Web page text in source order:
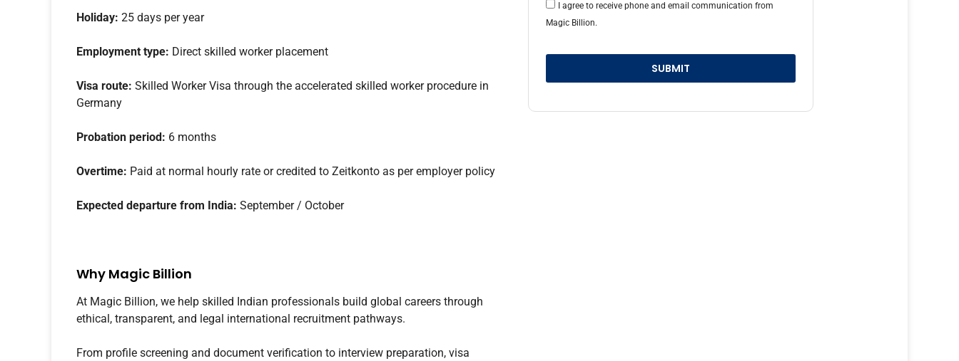
Holiday: 25 days per year
Employment type: Direct skilled worker placement
Visa route: Skilled Worker Visa through the accelerated skilled worker procedure in
Germany
Probation period: 6 months
Overtime: Paid at normal hourly rate or credited to Zeitkonto as per employer policy
Expected departure from India: September / October
Why Magic Billion
At Magic Billion, we help skilled Indian professionals build global careers through
ethical, transparent, and legal international recruitment pathways.
From profile screening and document verification to interview preparation, visa
I agree to receive phone and email communication from
Magic Billion.
SUBMIT